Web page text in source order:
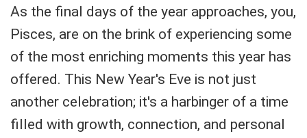
As the final days of the year approaches, you,
Pisces, are on the brink of experiencing some
of the most enriching moments this year has
offered. This New Year's Eve is not just
another celebration; it's a harbinger of a time
filled with growth, connection, and personal